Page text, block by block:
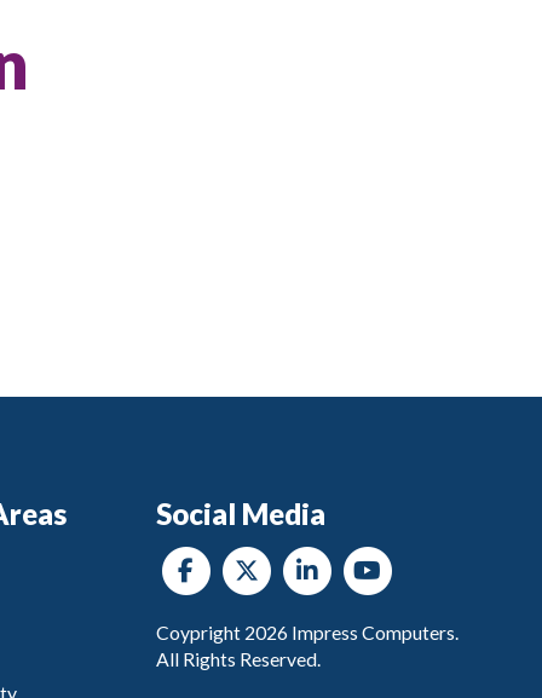
Social Media
Coypright 2026 Impress Computers.
All Rights Reserved.